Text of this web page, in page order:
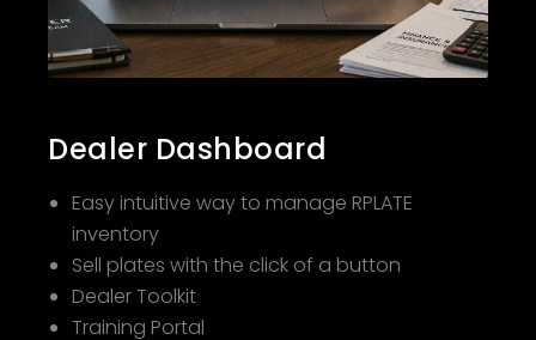
Dealer Dashboard
Easy intuitive way to manage RPLATE
inventory
Sell plates with the click of a button
Dealer Toolkit
Training Portal